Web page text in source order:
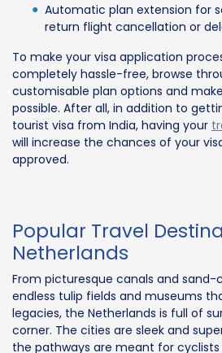
Automatic plan extension for
return flight cancellation or
To make your visa application
completely hassle-free, browse
customisable plan options and
possible. After all, in addition to
tourist visa from India, having your
will increase the chances of your
approved.
Popular Travel
Netherlands
From picturesque canals and
endless tulip fields and museums
legacies, the Netherlands is full of
corner. The cities are sleek and
the pathways are meant for